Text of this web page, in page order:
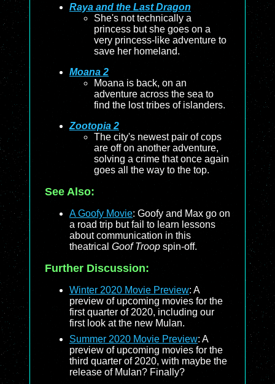
Raya and the Last Dragon
She's not technically a
princess but she goes on a
very princess-like adventure to
save her homeland.
Moana 2
Moana is back, on an
adventure across the sea to
find the lost tribes of islanders.
Zootopia 2
The city's newest pair of cops
are off on another adventure,
solving a crime that once again
goes all the way to the top.
See Also:
A Goofy Movie: Goofy and Max go on
a road trip but fail to learn lessons
about communication in this
theatrical Goof Troop spin-off.
Further Discussion:
Winter 2020 Movie Preview: A
preview of upcoming movies for the
first quarter of 2020, including our
first look at the new Mulan.
Summer 2020 Movie Preview: A
preview of upcoming movies for the
third quarter of 2020, with maybe the
release of Mulan? Finally?